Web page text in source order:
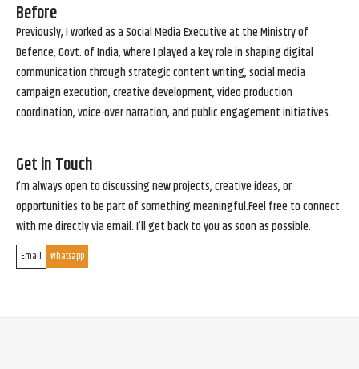
Before
Previously, I worked as a Social Media Executive at the Ministry of
Defence, Govt. of India, where I played a key role in shaping digital
communication through strategic content writing, social media
campaign execution, creative development, video production
coordination, voice-over narration, and public engagement initiatives.
Get in Touch
I’m always open to discussing new projects, creative ideas, or
opportunities to be part of something meaningful.Feel free to connect
with me directly via email. I’ll get back to you as soon as possible.
Email Whatsapp